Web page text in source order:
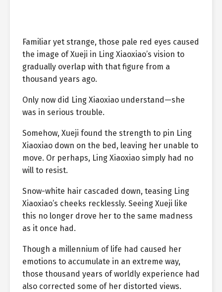
Familiar yet strange, those pale red eyes caused
the image of Xueji in Ling Xiaoxiao’s vision to
gradually overlap with that figure from a
thousand years ago.
Only now did Ling Xiaoxiao understand—she
was in serious trouble.
Somehow, Xueji found the strength to pin Ling
Xiaoxiao down on the bed, leaving her unable to
move. Or perhaps, Ling Xiaoxiao simply had no
will to resist.
Snow-white hair cascaded down, teasing Ling
Xiaoxiao’s cheeks recklessly. Seeing Xueji like
this no longer drove her to the same madness
as it once had.
Though a millennium of life had caused her
emotions to accumulate in an extreme way,
those thousand years of worldly experience had
also corrected some of her distorted views.